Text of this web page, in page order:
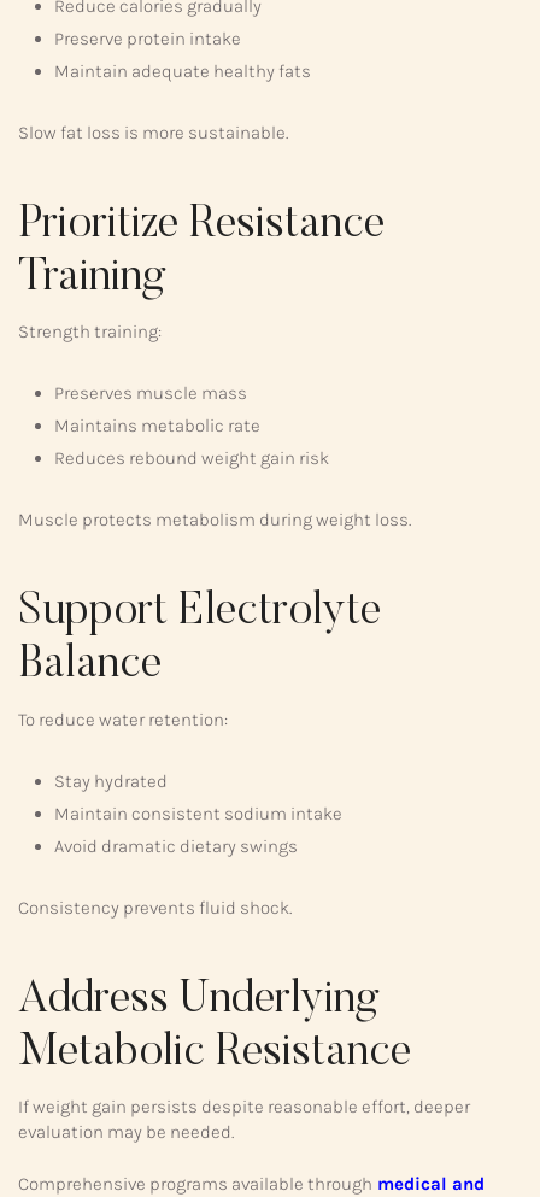
Reduce calories gradually
Preserve protein intake
Maintain adequate healthy fats
Slow fat loss is more sustainable.
Prioritize Resistance
Training
Strength training:
Preserves muscle mass
Maintains metabolic rate
Reduces rebound weight gain risk
Muscle protects metabolism during weight loss.
Support Electrolyte
Balance
To reduce water retention:
Stay hydrated
Maintain consistent sodium intake
Avoid dramatic dietary swings
Consistency prevents fluid shock.
Address Underlying
Metabolic Resistance
If weight gain persists despite reasonable effort, deeper
evaluation may be needed.
Comprehensive programs available through medical and